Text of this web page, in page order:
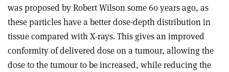
was proposed by Robert Wilson some 60 years ago, as
these particles have a better dose-depth distribution in
tissue compared with X-rays. This gives an improved
conformity of delivered dose on a tumour, allowing the
dose to the tumour to be increased, while reducing the